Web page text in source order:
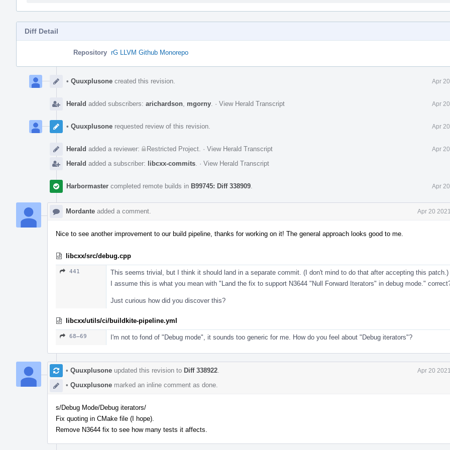
Diff Detail
Repository rG LLVM Github Monorepo
Timeline
• Quuxplusone created this revision. Apr
Herald added subscribers: arichardson mgorny · View Herald Transcript Apr
• Quuxplusone requested review of this revision. Apr
Herald added a reviewer: Restricted Project · View Herald Transcript Apr
Herald added a subscriber: libcxx-commits · View Herald Transcript
Harbormaster completed remote builds in B99745: Diff 338909 Apr
Mordante added a comment. Apr 20
Nice to see another improvement to our build pipeline, thanks for working on it! The general approach looks good to me.
libcxx/src/debug.cpp
441
This seems trivial, but I think it should land in a separate commit. (I don't mind to do that after accepting this patch.)
I assume this is what you mean with "Land the fix to support N3644 "Null Forward Iterators" in debug mode."
Just curious how did you discover this?
libcxx/utils/ci/buildkite-pipeline.yml
68–69 I'm not to fond of "Debug mode", it sounds too generic for me. How do you feel about "Debug iterators"?
• Quuxplusone updated this revision to Diff 338922 Apr 20
• Quuxplusone marked an inline comment as done.
s/Debug Mode/Debug iterators/
Fix quoting in CMake file (I hope).
Remove N3644 fix to see how many tests it affects.